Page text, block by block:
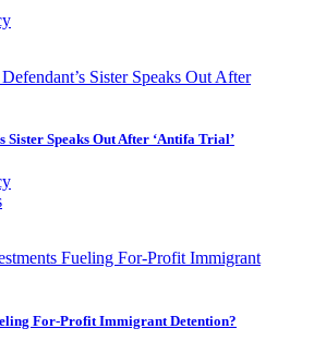
Sister Speaks Out After ‘Antifa Trial’
For-Profit Immigrant Detention?